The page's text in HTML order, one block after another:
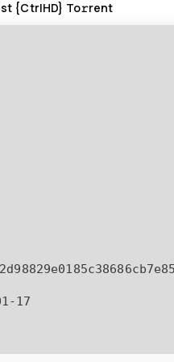
{CtrlHD} To𝚛rent
17